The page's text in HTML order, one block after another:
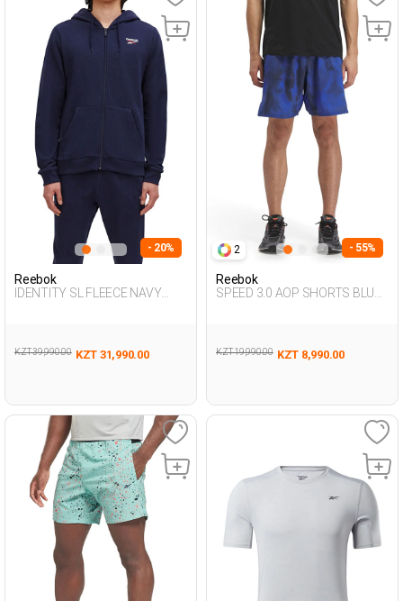
- 20%
Reebok
IDENTITY SL FLEECE NAVY
KZT 39,990.00 KZT 31,990.00
2 - 55%
Reebok
SPEED 3.0 AOP SHORTS BLUE
KZT 19,990.00 KZT 8,990.00